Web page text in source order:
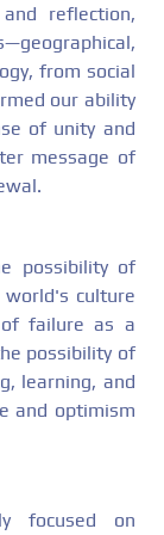
reflection,
from social
our ability
of unity and
message of
possibility of
world's culture
of failure as a
possibility of
learning, and
and optimism
focused on